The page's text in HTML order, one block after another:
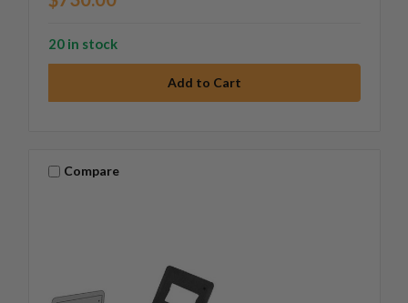
20 in stock
Compare